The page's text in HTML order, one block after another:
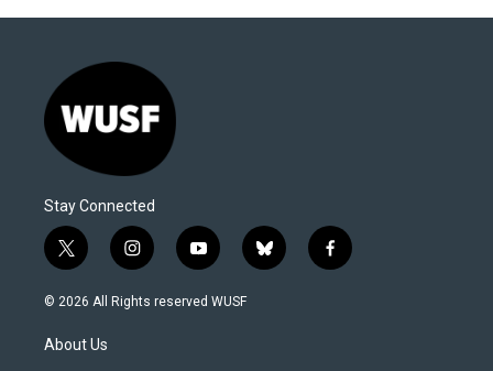
Stay Connected
t
w
i
t
e
i
n
s
y
o
u
b
l
f
a
© 2026 All Rights reserved WUSF
About Us